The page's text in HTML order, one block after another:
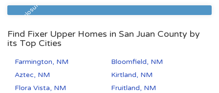
Pre Foreclosure
Find Fixer Upper Homes in San Juan County by
its Top Cities
Farmington, NM
Bloomfield, NM
Aztec, NM
Kirtland, NM
Flora Vista, NM
Fruitland, NM